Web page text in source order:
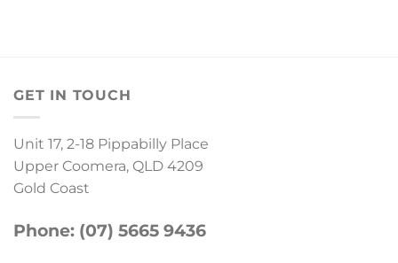
GET IN TOUCH
Unit 17, 2-18 Pippabilly Place
Upper Coomera, QLD 4209
Gold Coast
Phone: (07) 5665 9436